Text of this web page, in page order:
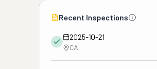
Recent Inspections
2025-10-21
CA